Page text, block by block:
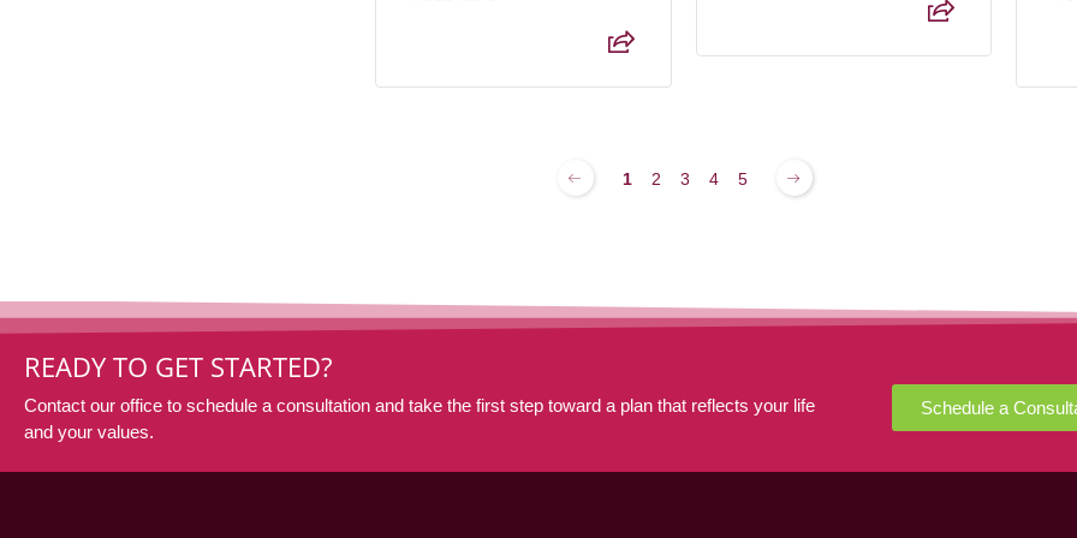
1 2 3 4 5
READY TO GET STARTED?
Contact our office to schedule a consultation and take the first step toward a plan that reflects your life
and your values.
Schedule a